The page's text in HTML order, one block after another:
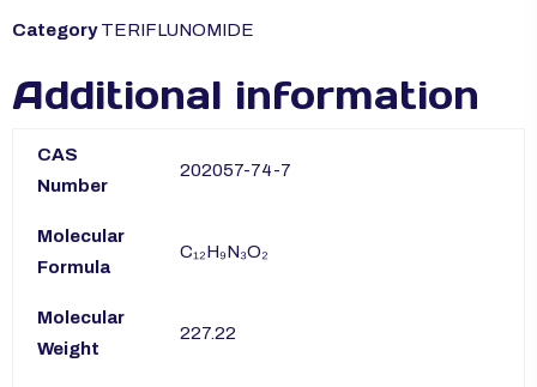
Category TERIFLUNOMIDE
Additional information
CAS
Number
202057-74-7
Molecular
Formula
C₁₂H₉N₃O₂
Molecular
Weight
227.22